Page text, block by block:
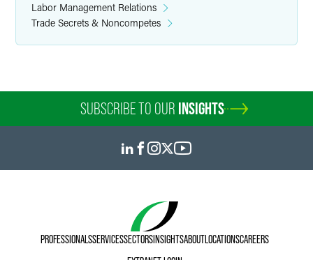
Labor Management Relations
Trade Secrets & Noncompetes
SUBSCRIBE TO OUR INSIGHTS
PROFESSIONALSSERVICESSECTORSINSIGHTSABOUTLOCATIONSCAREERS